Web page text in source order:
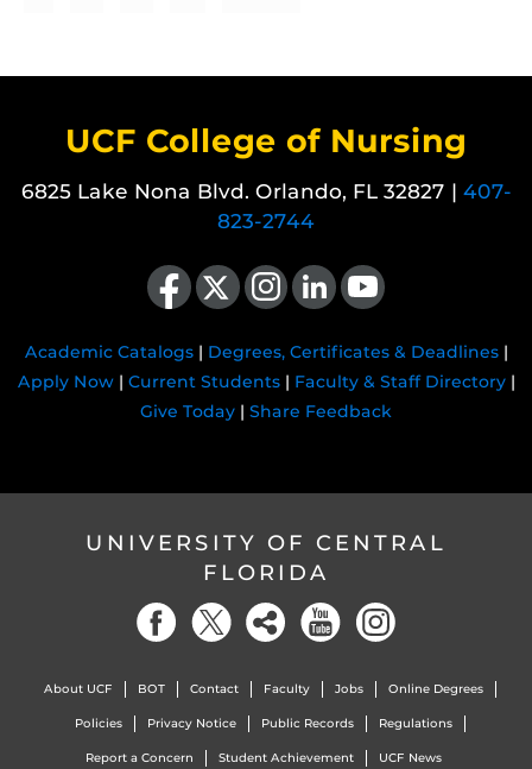
UCF College of Nursing
6825 Lake Nona Blvd. Orlando, FL 32827 | 407-
823-2744
Like us on Facebook
Follow us on X Find us on Instagram
View our LinkedIn pageFollow us on YouTube
Academic Catalogs| Degrees, Certificates & Deadlines|
Apply Now| Current Students| Faculty & Staff Directory|
Give Today | Share Feedback
UNIVERSITY OF CENTRAL
FLORIDA
About UCF BOT Contact Faculty Jobs Online Degrees
Policies Privacy Notice Public Records Regulations
Report a Concern Student Achievement UCF News